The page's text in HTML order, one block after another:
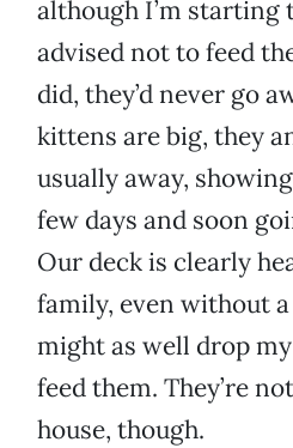
although I’m starting
advised not to feed
did, they’d never go
kittens are big, they
usually away,
few days and soon
Our deck is clearly
family, even without
might as well drop
feed them. They’re
house, though.